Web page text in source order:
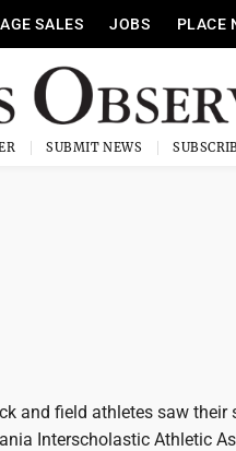
SALES JOBS PLACE
SUBMIT NEWS
and field athletes saw
Interscholastic Athletic